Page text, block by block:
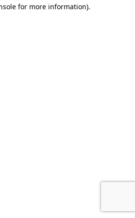
for more information).